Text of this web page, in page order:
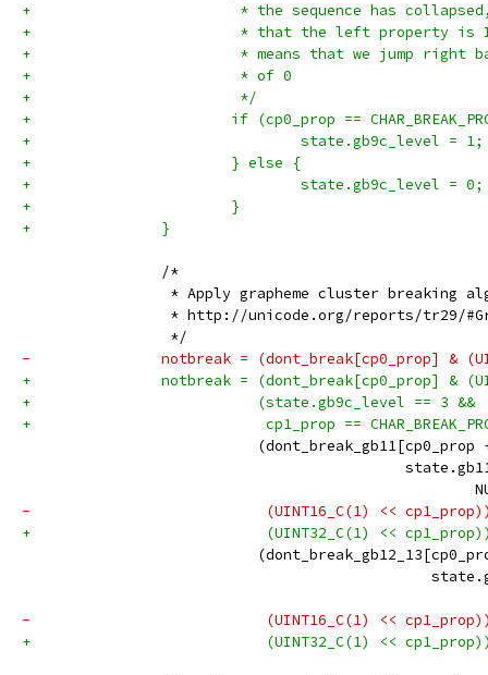
+			 * the sequence has
+			 * that the left property is
+			 * means that we jump
+			 * of 0
+			 */
+			if (cp0_prop ==
+				state.gb9c_level = 1;
+			} else {
+				state.gb9c_level = 0;
+			}
+		}
/*
* Apply grapheme cluster breaking
* http://unicode.org/reports/tr29/
*/
-		notbreak = (dont_break[cp0_prop] &
+		notbreak = (dont_break[cp0_prop] &
+		           (state.gb9c_level == 3 &&
+		            cp1_prop ==
(dont_break_gb11[cp0_prop
-		            (UINT16_C(1) <<
+		            (UINT32_C(1) <<
-		            (UINT16_C(1) <<
+		            (UINT32_C(1) <<